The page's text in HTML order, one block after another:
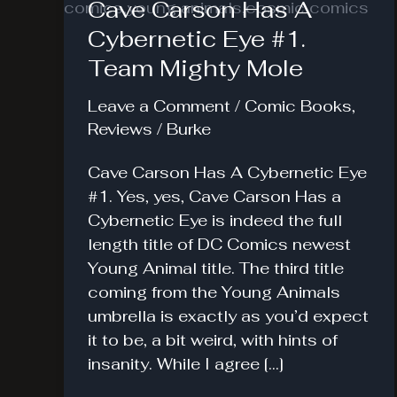
Cave Carson Has A
Cybernetic Eye #1.
Team Mighty Mole
Leave a Comment / Comic Books,
Reviews / Burke
Cave Carson Has A Cybernetic Eye
#1. Yes, yes, Cave Carson Has a
Cybernetic Eye is indeed the full
length title of DC Comics newest
Young Animal title. The third title
coming from the Young Animals
umbrella is exactly as you’d expect
it to be, a bit weird, with hints of
insanity. While I agree […]